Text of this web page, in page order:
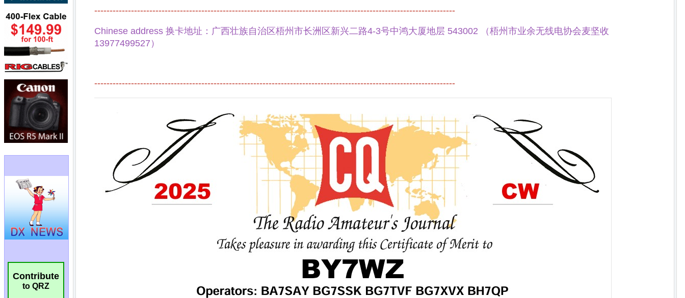
Contribute
to QRZ